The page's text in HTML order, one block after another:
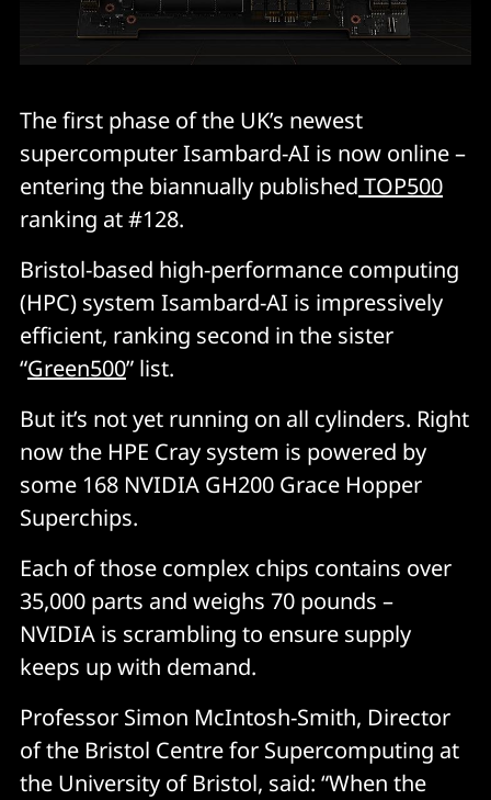
The first phase of the UK’s newest
supercomputer Isambard-AI is now online –
entering the biannually published TOP500
ranking at #128.
Bristol-based high-performance computing
(HPC) system Isambard-AI is impressively
efficient, ranking second in the sister
“Green500” list.
But it’s not yet running on all cylinders. Right
now the HPE Cray system is powered by
some 168 NVIDIA GH200 Grace Hopper
Superchips.
Each of those complex chips contains over
35,000 parts and weighs 70 pounds –
NVIDIA is scrambling to ensure supply
keeps up with demand.
Professor Simon McIntosh-Smith, Director
of the Bristol Centre for Supercomputing at
the University of Bristol, said: “When the